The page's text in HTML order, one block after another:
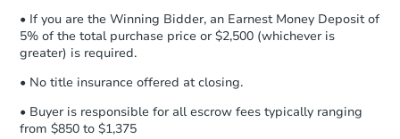
• If you are the Winning Bidder, an Earnest Money Deposit of
5% of the total purchase price or $2,500 (whichever is
greater) is required.
• No title insurance offered at closing.
• Buyer is responsible for all escrow fees typically ranging
from $850 to $1,375